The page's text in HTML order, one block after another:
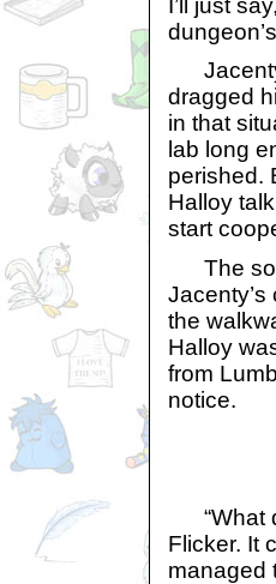
I’ll just
Jacenty
dragged
in that
lab long
perished.
Halloy
start
The
the
Halloy
from
notice.
“What
Flicker. It
managed